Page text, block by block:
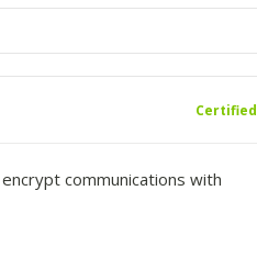
Certified
communications with